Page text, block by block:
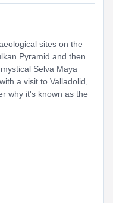
sites on the
Pyramid and then
Selva Maya
a visit to Valladolid,
why it's known as the